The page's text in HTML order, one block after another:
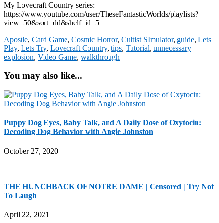
My Lovecraft Country series:
https://www.youtube.com/user/TheseFantasticWorlds/playlists?
view=50&sort=dd&shelf_id=5
Apostle, Card Game, Cosmic Horror, Cultist SImulator, guide, Lets
Play, Lets Try, Lovecraft Country, tips, Tutorial, unnecessary
explosion, Video Game, walkthrough
You may also like...
Puppy Dog Eyes, Baby Talk, and A Daily Dose of Oxytocin:
Decoding Dog Behavior with Angie Johnston
October 27, 2020
THE HUNCHBACK OF NOTRE DAME | Censored | Try Not
To Laugh
April 22, 2021